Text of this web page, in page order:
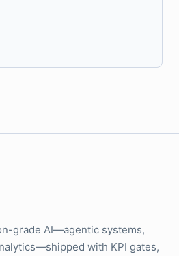
grade AI—agentic systems,
with KPI gates,